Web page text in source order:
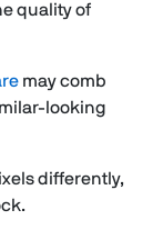
quality of
may comb
looking
differently,